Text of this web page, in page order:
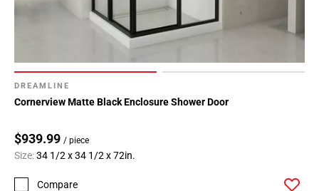
DREAMLINE
Cornerview Matte Black Enclosure Shower Door
$939.99 / piece
Size:34 1/2 x 34 1/2 x 72in.
Compare